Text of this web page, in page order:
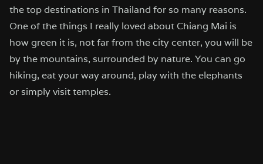
the top destinations in Thailand for so many reasons.
One of the things I really loved about Chiang Mai is
how green it is, not far from the city center, you will be
by the mountains, surrounded by nature. You can go
hiking, eat your way around, play with the elephants
or simply visit temples.